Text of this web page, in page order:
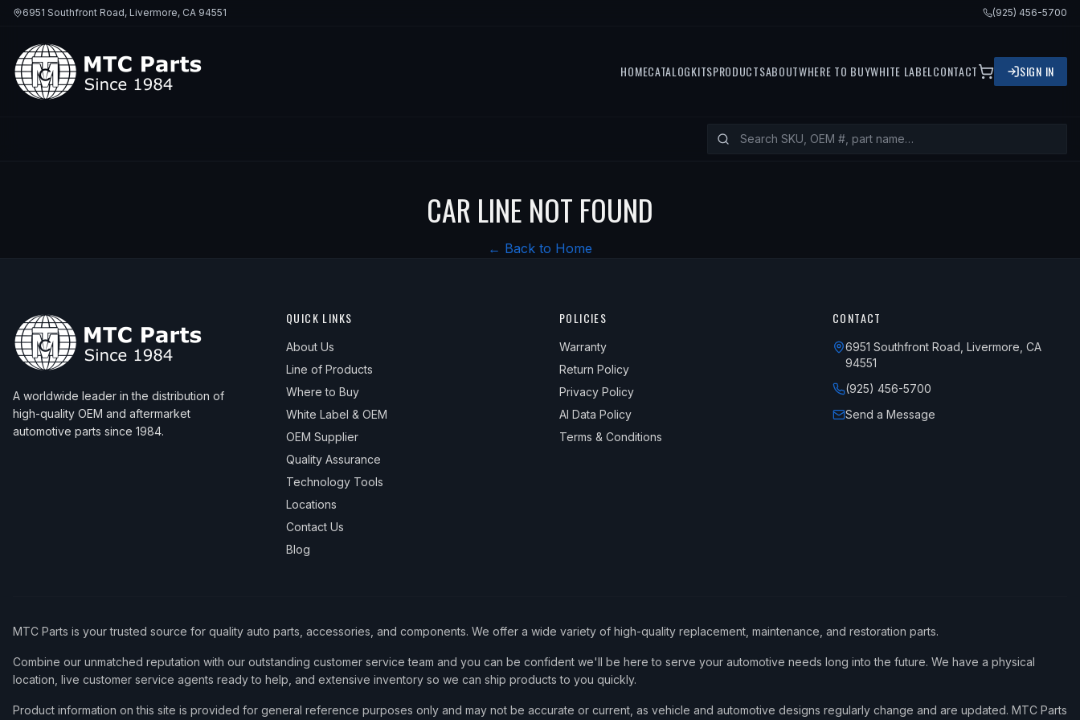
6951 Southfront Road, Livermore, CA 94551 (925) 456-5700
HOMECATALOGKITSPRODUCTSABOUTWHERE TO BUYWHITE LABEL CONTACT SIGN IN
CAR LINE NOT FOUND
← Back to Home
A worldwide leader in the distribution of
high-quality OEM and aftermarket
automotive parts since 1984.
QUICK LINKS
About Us
Line of Products
Where to Buy
White Label & OEM
OEM Supplier
Quality Assurance
Technology Tools
Locations
Contact Us
Blog
POLICIES
Warranty
Return Policy
Privacy Policy
AI Data Policy
Terms & Conditions
CONTACT
6951 Southfront Road, Livermore, CA
94551
(925) 456-5700
Send a Message
MTC Parts is your trusted source for quality auto parts, accessories, and components. We offer a wide variety of high-quality replacement, maintenance, and restoration parts.
Combine our unmatched reputation with our outstanding customer service team and you can be confident we'll be here to serve your automotive needs long into the future. We have a physical
location, live customer service agents ready to help, and extensive inventory so we can ship products to you quickly.
Product information on this site is provided for general reference purposes only and may not be accurate or current, as vehicle and automotive designs regularly change and are updated. MTC Parts